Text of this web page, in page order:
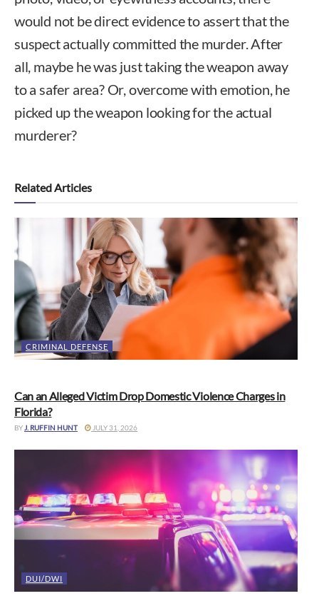
would not be direct evidence to assert that the
suspect actually committed the murder. After
all, maybe he was just taking the weapon away
to a safer area? Or, overcome with emotion, he
picked up the weapon looking for the actual
murderer?
Related Articles
CRIMINAL DEFENSE
Can an Alleged Victim Drop Domestic Violence Charges in
Florida?
BY J. RUFFIN HUNT JULY 31, 2026
DUI/DWI